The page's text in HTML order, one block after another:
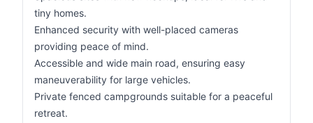
tiny homes.
Enhanced security with well-placed cameras
providing peace of mind.
Accessible and wide main road, ensuring easy
maneuverability for large vehicles.
Private fenced campgrounds suitable for a peaceful
retreat.